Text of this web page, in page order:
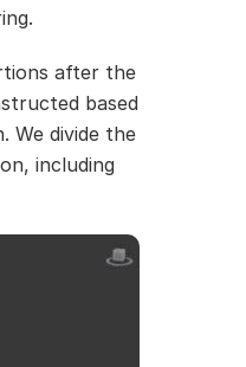
after the
based
We divide the
including